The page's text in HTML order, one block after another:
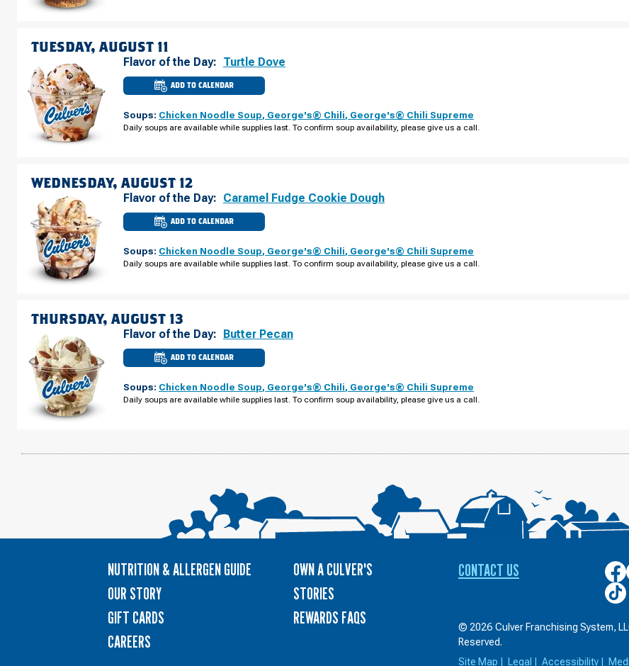
TUESDAY, AUGUST 11
Flavor of the Day: Turtle Dove
ADD TO CALENDAR
CULVER'S
OF
CHARLES,
-
Soups: Chicken Noodle Soup, George's® Chili, George's® Chili Supreme
Daily soups are available while supplies last. To confirm soup availability, please give us a call.
WEDNESDAY, AUGUST 12
Flavor of the Day: Caramel Fudge Cookie Dough
ADD TO CALENDAR
CULVER'S
OF
CHARLES,
-
Soups: Chicken Noodle Soup, George's® Chili, George's® Chili Supreme
Daily soups are available while supplies last. To confirm soup availability, please give us a call.
THURSDAY, AUGUST 13
Flavor of the Day: Butter Pecan
ADD TO CALENDAR
CULVER'S
OF
CHARLES,
-
13
Soups: Chicken Noodle Soup, George's® Chili, George's® Chili Supreme
Daily soups are available while supplies last. To confirm soup availability, please give us a call.
NUTRITION & ALLERGEN GUIDE
OUR STORY
GIFT CARDS
CAREERS
OWN A CULVER'S
STORIES
REWARDS FAQS
CONTACT US
on
on
© 2026 Culver Franchising System,
Reserved.
Site Map
Legal Accessibility|